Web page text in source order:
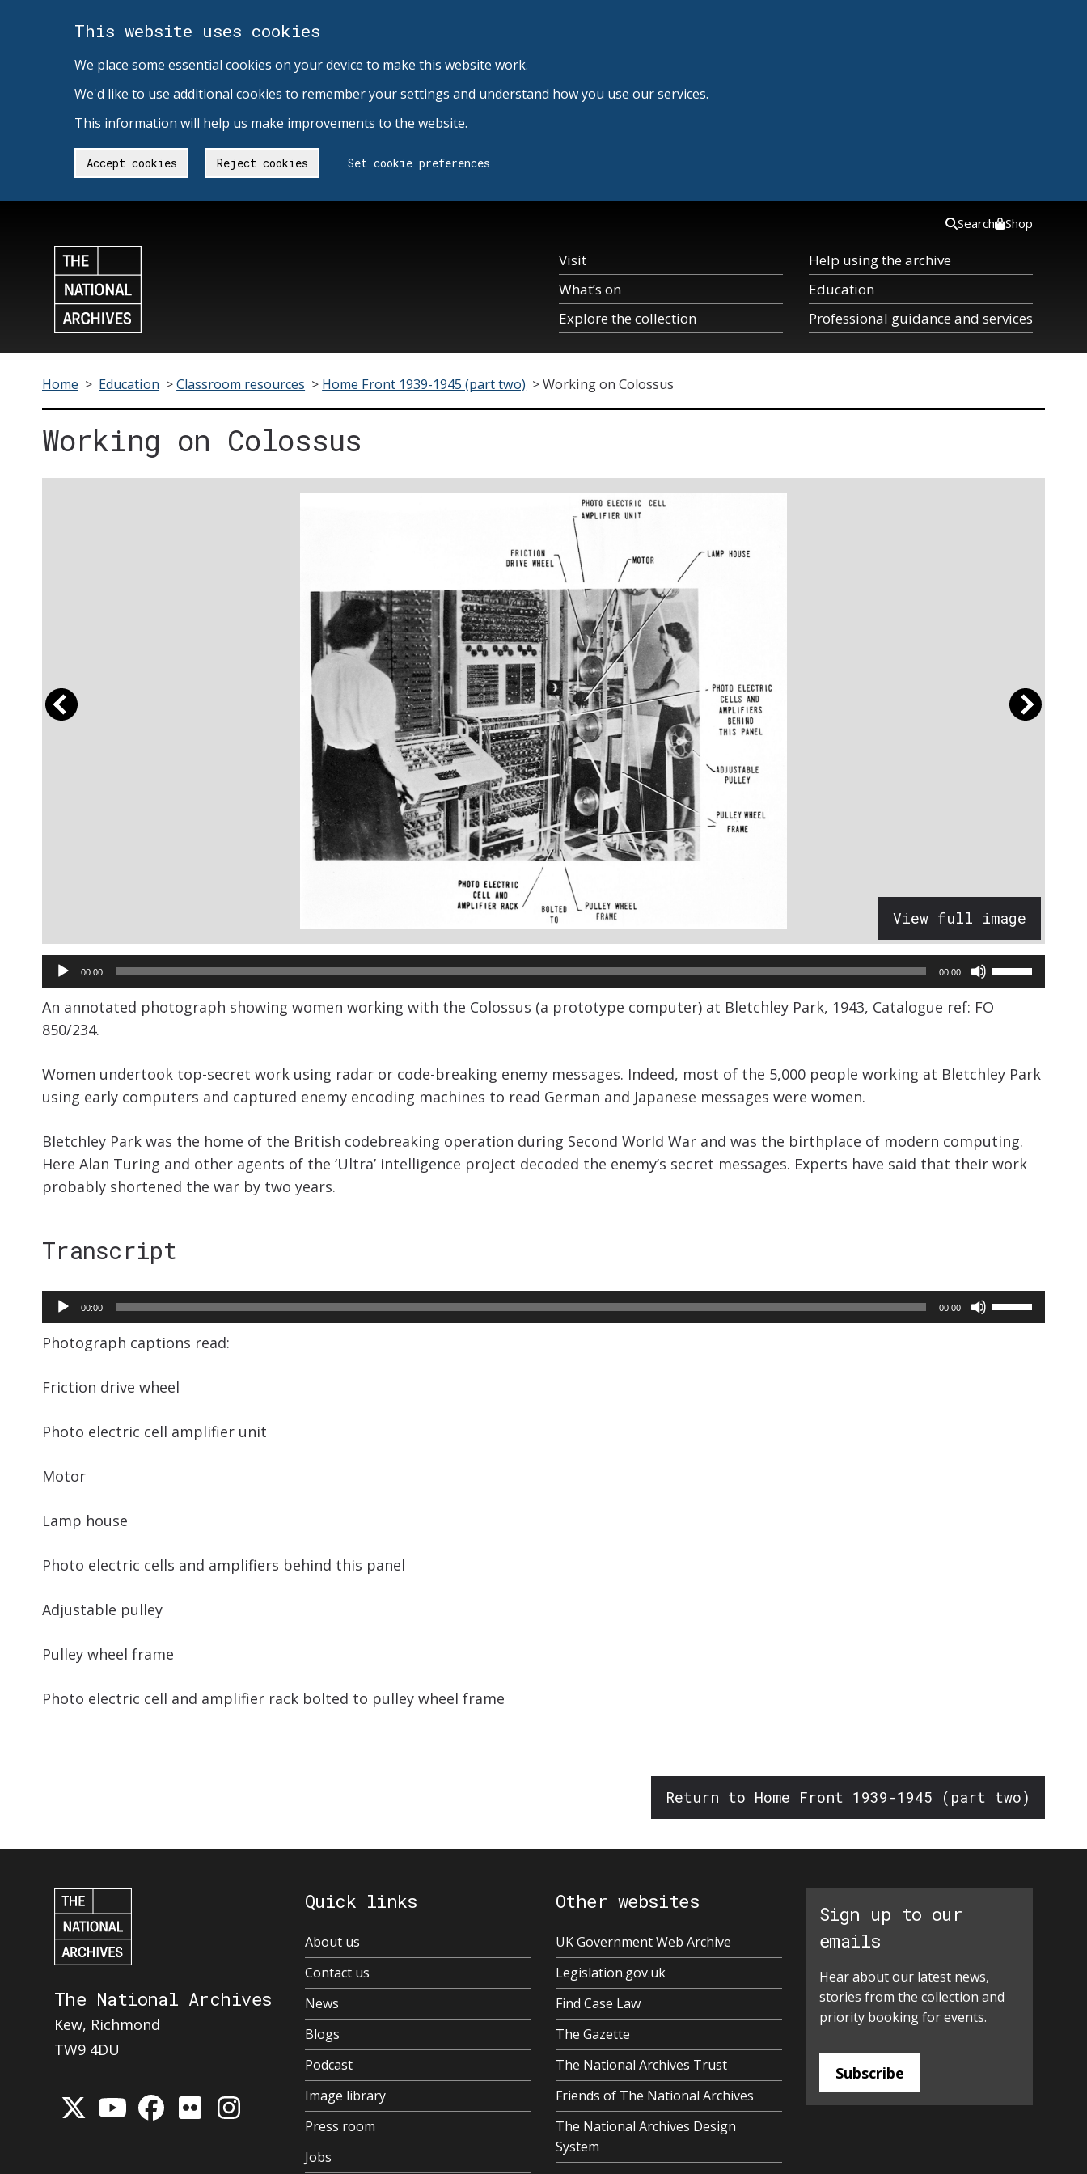
This website uses cookies
We place some essential cookies on your device to make this website work.
We'd like to use additional cookies to remember your settings and understand how you use our services.
This information will help us make improvements to the website.
Accept cookies Reject cookies Set cookie preferences
Visit
What’s on
Explore the collection
Help using the archive
Education
Professional guidance and services
Search Shop
Home > Education >Classroom resources > Home Front 1939-1945 (part two) >Working on Colossus
Working on Colossus
View full image
Audio
Player
00:00 00:00
Use
Up/Down
Arrow
decrease
volume.
An annotated photograph showing women working with the Colossus (a prototype computer) at Bletchley Park, 1943, Catalogue ref: FO
850/234.
Women undertook top-secret work using radar or code-breaking enemy messages. Indeed, most of the 5,000 people working at Bletchley Park
using early computers and captured enemy encoding machines to read German and Japanese messages were women.
Bletchley Park was the home of the British codebreaking operation during Second World War and was the birthplace of modern computing.
Here Alan Turing and other agents of the ‘Ultra’ intelligence project decoded the enemy’s secret messages. Experts have said that their work
probably shortened the war by two years.
Transcript
Audio
Player
00:00 00:00
Use
Up/Down
Photograph captions read:
Friction drive wheel
Photo electric cell amplifier unit
Motor
Lamp house
Photo electric cells and amplifiers behind this panel
Adjustable pulley
Pulley wheel frame
Photo electric cell and amplifier rack bolted to pulley wheel frame
Return to Home Front 1939-1945 (part two)
The National Archives
Kew, Richmond
TW9 4DU
Quick links
About us
Contact us
News
Blogs
Podcast
Image library
Press room
Jobs
Other websites
UK Government Web Archive
Legislation.gov.uk
Find Case Law
The Gazette
The National Archives Trust
Friends of The National Archives
The National Archives Design
System
Sign up to our
emails
Hear about our latest news,
stories from the collection and
priority booking for events.
Subscribe